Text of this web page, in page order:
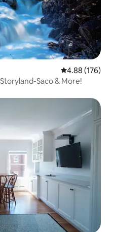
4.88 out of 5
4.88 (176)
Saco & More!